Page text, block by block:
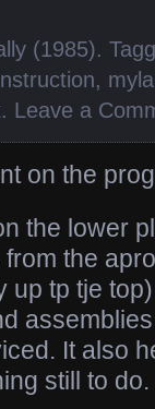
(1985).
,
. Leave a
on the
the lower
the
up tp tje
It also
still to do.